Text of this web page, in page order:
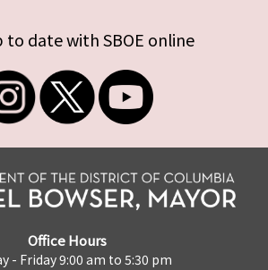
to date with SBOE online
Office Hours
- Friday 9:00 am to 5:30 pm